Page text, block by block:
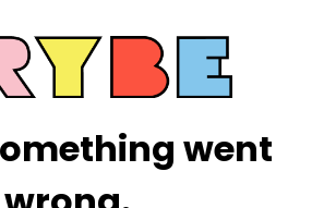
went